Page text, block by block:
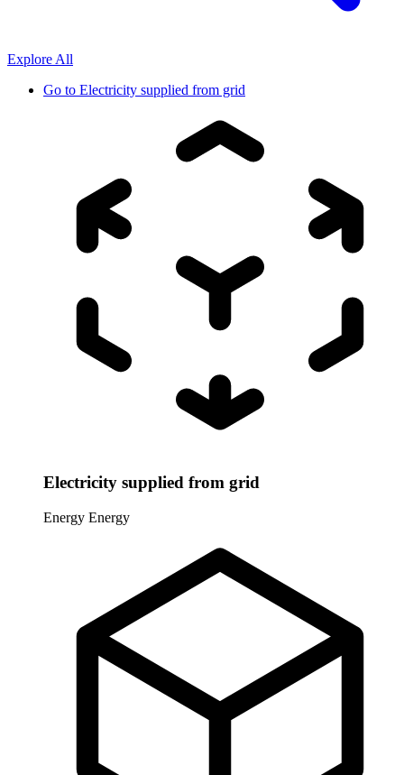
Explore All
Go to Electricity supplied from grid
Electricity supplied from grid
Energy Energy